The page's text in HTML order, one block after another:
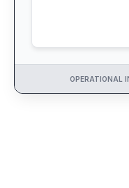
OPERATIONAL